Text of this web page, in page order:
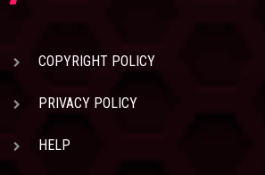
COPYRIGHT POLICY
PRIVACY POLICY
HELP